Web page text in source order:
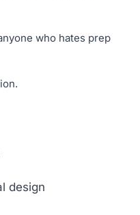
who hates prep
design